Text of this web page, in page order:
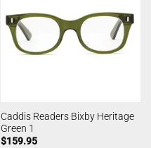
Caddis Readers Bixby Heritage
Green 1
$159.95